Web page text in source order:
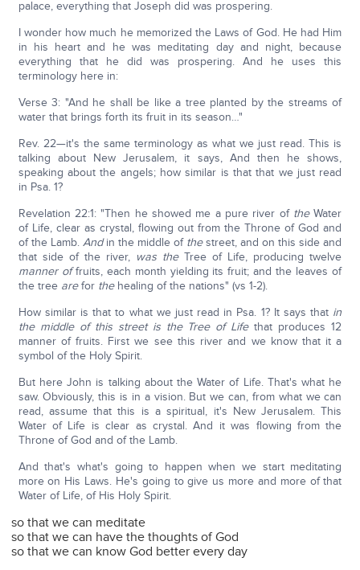
palace, everything that Joseph did was prospering.
I wonder how much he memorized the Laws of God. He had Him
in his heart and he was meditating day and night, because
everything that he did was prospering. And he uses this
terminology here in:
Verse 3: "And he shall be like a tree planted by the streams of
water that brings forth its fruit in its season…"
Rev. 22—it's the same terminology as what we just read. This is
talking about New Jerusalem, it says, And then he shows,
speaking about the angels; how similar is that that we just read
in Psa. 1?
Revelation 22:1: "Then he showed me a pure river of theWater
of Life, clear as crystal, flowing out from the Throne of God and
of the Lamb. Andin the middle of thestreet, and on this side and
that side of the river, was theTree of Life, producing twelve
manner offruits, each month yielding its fruit; and the leaves of
the tree arefor thehealing of the nations" (vs 1-2).
How similar is that to what we just read in Psa. 1? It says that in
the middle of this street is the Tree of Lifethat produces 12
manner of fruits. First we see this river and we know that it a
symbol of the Holy Spirit.
But here John is talking about the Water of Life. That's what he
saw. Obviously, this is in a vision. But we can, from what we can
read, assume that this is a spiritual, it's New Jerusalem. This
Water of Life is clear as crystal. And it was flowing from the
Throne of God and of the Lamb.
And that's what's going to happen when we start meditating
more on His Laws. He's going to give us more and more of that
Water of Life, of His Holy Spirit.
so that we can meditate
so that we can have the thoughts of God
so that we can know God better every day